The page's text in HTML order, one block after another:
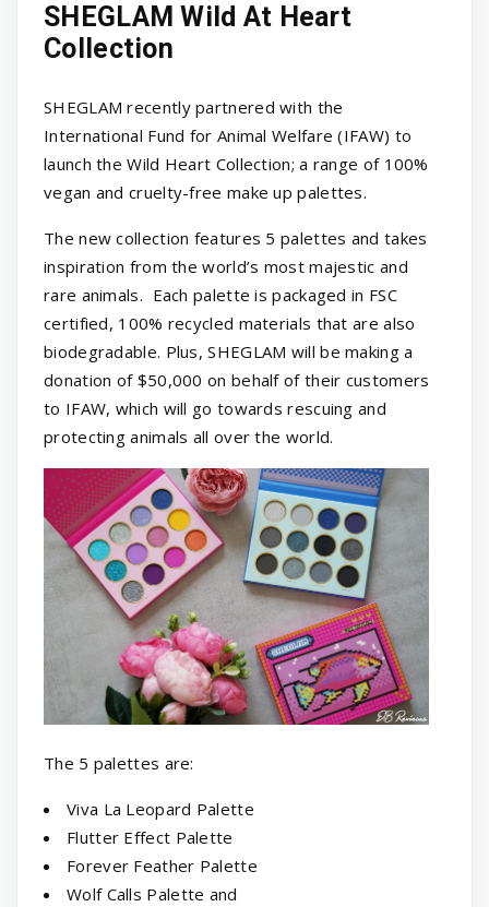
SHEGLAM Wild At Heart
Collection
SHEGLAM recently partnered with the
International Fund for Animal Welfare (IFAW) to
launch the Wild Heart Collection; a range of 100%
vegan and cruelty-free make up palettes.
The new collection features 5 palettes and takes
inspiration from the world’s most majestic and
rare animals. Each palette is packaged in FSC
certified, 100% recycled materials that are also
biodegradable. Plus, SHEGLAM will be making a
donation of $50,000 on behalf of their customers
to IFAW, which will go towards rescuing and
protecting animals all over the world.
The 5 palettes are:
Viva La Leopard Palette
Flutter Effect Palette
Forever Feather Palette
Wolf Calls Palette and